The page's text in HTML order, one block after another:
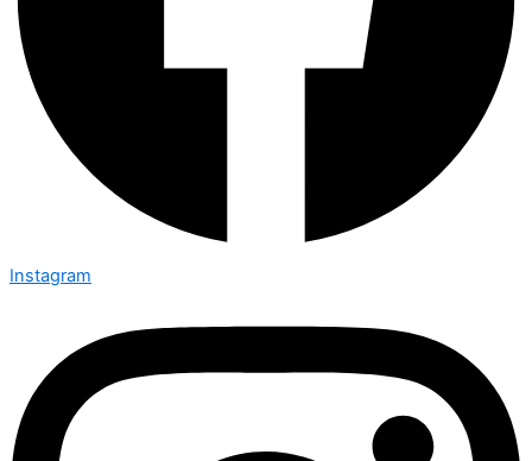
Instagram